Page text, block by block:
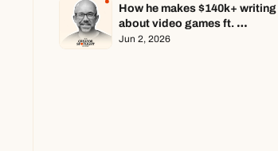
How he makes $140k+ writing
about video games ft.
Stephen Totilo
Jun 2, 2026